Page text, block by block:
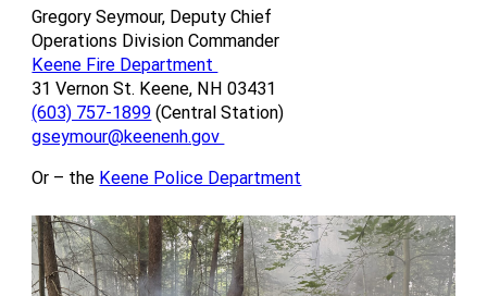
Gregory Seymour, Deputy Chief
Operations Division Commander
Keene Fire Department
31 Vernon St. Keene, NH 03431
(603) 757-1899 (Central Station)
gseymour@keenenh.gov
Or – the Keene Police Department